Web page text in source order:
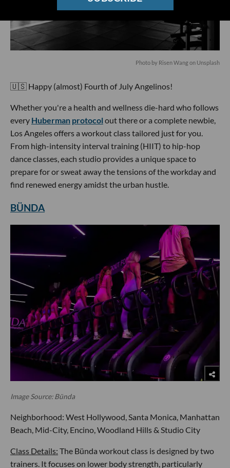
Photo by Risen Wang on Unsplash
🇺🇸 Happy (almost) Fourth of July Angelinos!
Whether you're a health and wellness die-hard who follows
every Huberman protocol out there or a complete newbie,
Los Angeles offers a workout class tailored just for you.
From high-intensity interval training (HIIT) to hip-hop
dance classes, each studio provides a unique space to
prepare for or sweat away the tensions of the workday and
find renewed energy amidst the urban hustle.
BÜNDA
Image Source: Bünda
Neighborhood: West Hollywood, Santa Monica, Manhattan
Beach, Mid-City, Encino, Woodland Hills & Studio City
Class Details: The Bünda workout class is designed by two
trainers. It focuses on lower body strength, particularly